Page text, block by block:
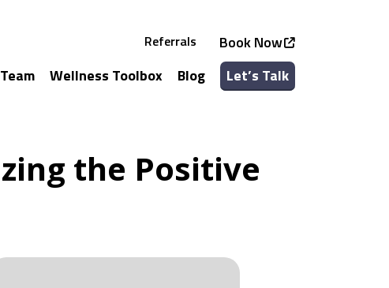
Referrals
Book Now
Team Wellness Toolbox Blog Let’s Talk
the Positive